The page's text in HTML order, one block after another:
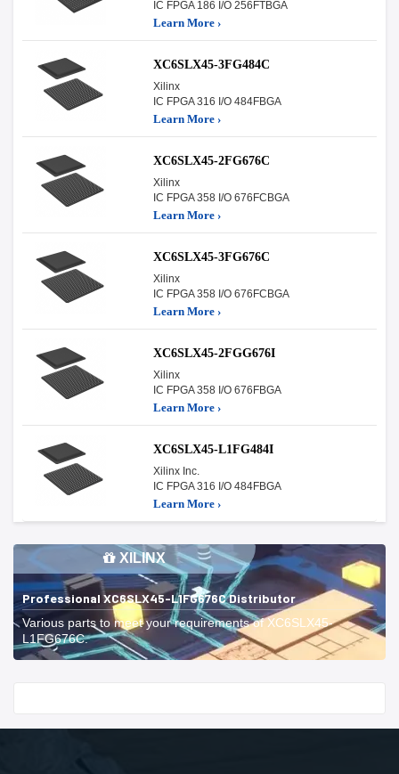
IC FPGA 186 I/O 256FTBGA
Learn More ›
XC6SLX45-3FG484C
Xilinx
IC FPGA 316 I/O 484FBGA
Learn More ›
XC6SLX45-2FG676C
Xilinx
IC FPGA 358 I/O 676FCBGA
Learn More ›
XC6SLX45-3FG676C
Xilinx
IC FPGA 358 I/O 676FCBGA
Learn More ›
XC6SLX45-2FGG676I
Xilinx
IC FPGA 358 I/O 676FBGA
Learn More ›
XC6SLX45-L1FG484I
Xilinx Inc.
IC FPGA 316 I/O 484FBGA
Learn More ›
XILINX
Professional XC6SLX45-L1FG676C Distributor
Various parts to meet your requirements of XC6SLX45-
L1FG676C.